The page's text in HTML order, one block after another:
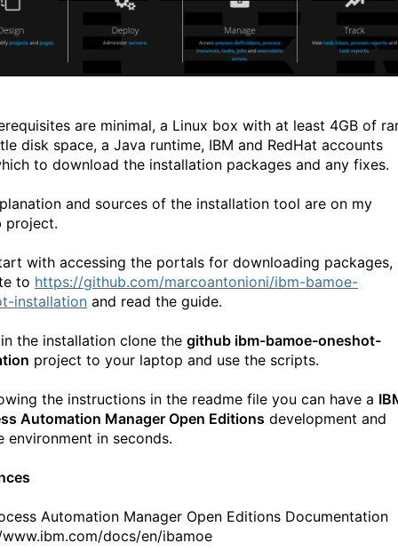
are minimal, a Linux box with at least 4GB of
disk space, a Java runtime, IBM and RedHat accounts
to download the installation packages and any fixes.
and sources of the installation tool are on my
project.
with accessing the portals for downloading packages,
to https://github.com/marcoantonioni/ibm-bamoe-
installation and read the guide.
the installation clone the github ibm-bamoe-oneshot-
project to your laptop and use the scripts.
the instructions in the readme file you can have a
Automation Manager Open Editions development and
environment in seconds.
Automation Manager Open Editions Documentation
docs/en/ibamoe